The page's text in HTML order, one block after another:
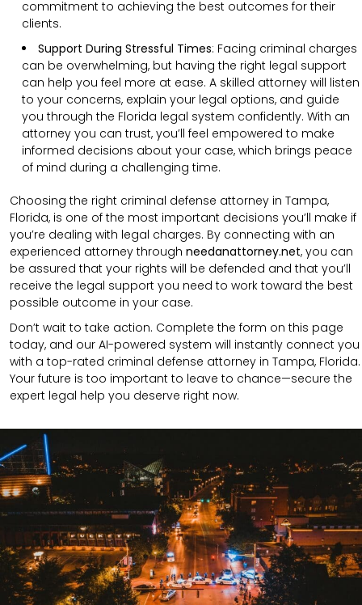
commitment to achieving the best outcomes for their
clients.
Support During Stressful Times: Facing criminal charges
can be overwhelming, but having the right legal support
can help you feel more at ease. A skilled attorney will listen
to your concerns, explain your legal options, and guide
you through the Florida legal system confidently. With an
attorney you can trust, you’ll feel empowered to make
informed decisions about your case, which brings peace
of mind during a challenging time.
Choosing the right criminal defense attorney in Tampa,
Florida, is one of the most important decisions you’ll make if
you’re dealing with legal charges. By connecting with an
experienced attorney through needanattorney.net, you can
be assured that your rights will be defended and that you’ll
receive the legal support you need to work toward the best
possible outcome in your case.
Don’t wait to take action. Complete the form on this page
today, and our AI-powered system will instantly connect you
with a top-rated criminal defense attorney in Tampa, Florida.
Your future is too important to leave to chance—secure the
expert legal help you deserve right now.